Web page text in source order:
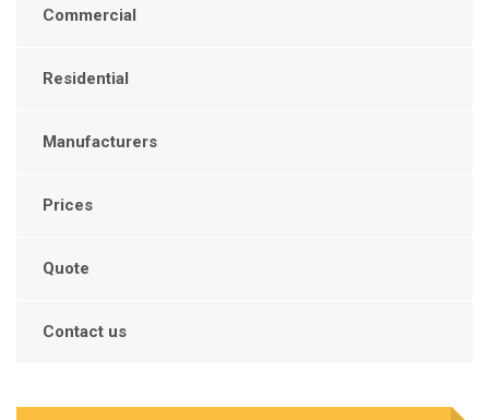
Commercial
Residential
Manufacturers
Prices
Quote
Contact us